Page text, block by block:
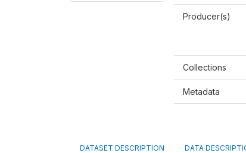
Producer(s)
Collections
Metadata
DATASET DESCRIPTION DATA